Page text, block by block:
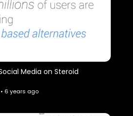
Media on Steroid
• 6 years ago